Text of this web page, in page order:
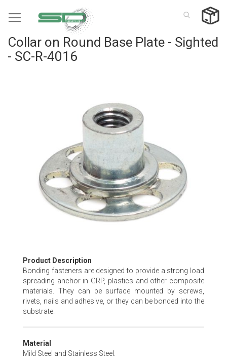
to
Collar on Round Base Plate - Sighted
- SC-R-4016
Skip
to
the
beginning
of
the
Product Description
Bonding fasteners are designed to provide a strong load
spreading anchor in GRP, plastics and other composite
materials. They can be surface mounted by screws,
rivets, nails and adhesive, or they can be bonded into the
substrate.
Material
Mild Steel and Stainless Steel.